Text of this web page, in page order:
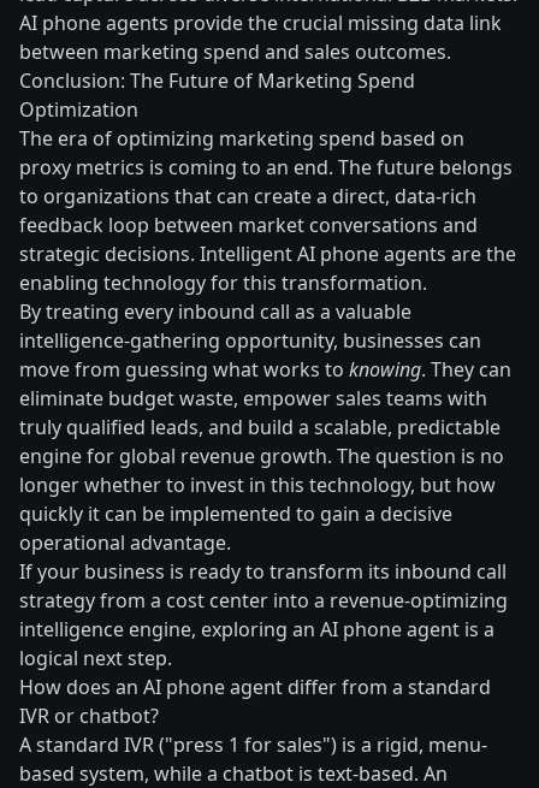
AI phone agents provide the crucial missing data link
between marketing spend and sales outcomes.
Conclusion: The Future of Marketing Spend
Optimization
The era of optimizing marketing spend based on
proxy metrics is coming to an end. The future belongs
to organizations that can create a direct, data-rich
feedback loop between market conversations and
strategic decisions. Intelligent AI phone agents are the
enabling technology for this transformation.
By treating every inbound call as a valuable
intelligence-gathering opportunity, businesses can
move from guessing what works to knowing. They can
eliminate budget waste, empower sales teams with
truly qualified leads, and build a scalable, predictable
engine for global revenue growth. The question is no
longer whether to invest in this technology, but how
quickly it can be implemented to gain a decisive
operational advantage.
If your business is ready to transform its inbound call
strategy from a cost center into a revenue-optimizing
intelligence engine, exploring an AI phone agent is a
logical next step.
How does an AI phone agent differ from a standard
IVR or chatbot?
A standard IVR ("press 1 for sales") is a rigid, menu-
based system, while a chatbot is text-based. An